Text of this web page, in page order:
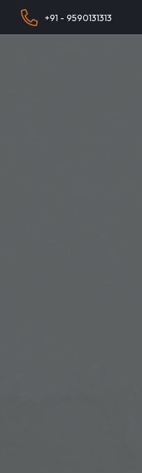
+91 - 9590131313